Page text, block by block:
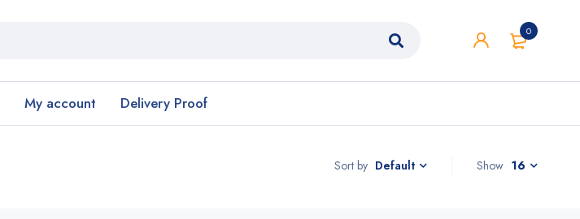
0
My account Delivery Proof
Sort by Default Show 16